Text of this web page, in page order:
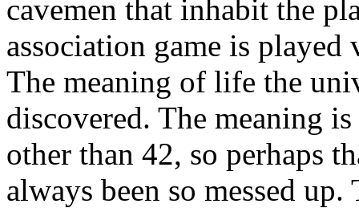
cavemen that inhabit the
association game is
The meaning of life the
discovered. The meaning
other than 42, so perhaps
always been so messed